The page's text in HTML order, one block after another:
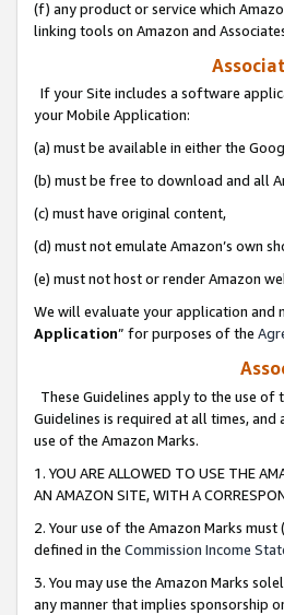
(f) any product or service which
linking tools on Amazon and
If your Site includes a software
your Mobile Application:
(a) must be available in either the
(b) must be free to download and all
(c) must have original content,
(d) must not emulate Amazon’s own
(e) must not host or render Amazon
We will evaluate your application and
Application” for purposes of the
These Guidelines apply to the use of
Guidelines is required at all times,
use of the Amazon Marks.
1. YOU ARE ALLOWED TO USE THE
AN AMAZON SITE, WITH A
2. Your use of the Amazon Marks
defined in the Commission Income
3. You may use the Amazon Marks
any manner that implies sponsorship